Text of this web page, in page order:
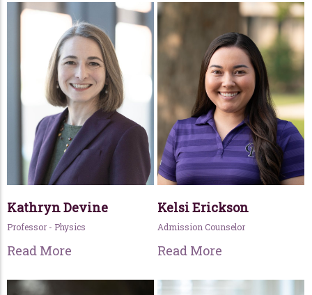
Kathryn Devine
Professor - Physics
Read More
Kelsi Erickson
Admission Counselor
Read More